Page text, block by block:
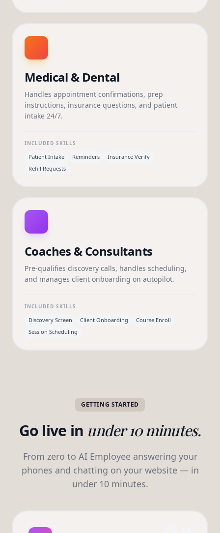
Medical & Dental
Handles appointment confirmations, prep
instructions, insurance questions, and patient
intake 24/7.
INCLUDED SKILLS
Patient Intake Reminders
Insurance Verify
Refill Requests
Coaches & Consultants
Pre-qualifies discovery calls, handles scheduling,
and manages client onboarding on autopilot.
INCLUDED SKILLS
Discovery Screen Client Onboarding
Course Enroll
Session Scheduling
GETTING STARTED
Go live in under 10 minutes.
From zero to AI Employee answering your
phones and chatting on your website — in
under 10 minutes.